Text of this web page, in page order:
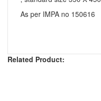
As per IMPA no 150616
Related Product: